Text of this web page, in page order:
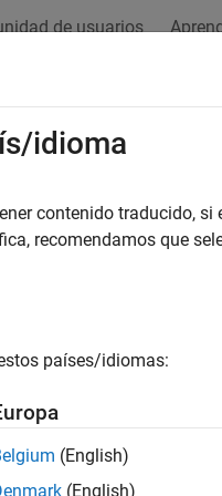
de usuarios
Structure of
shows how to derive
the first problems in
Treasury bills, for
hand, are quoted with
securities, analysts
code uses only one
Treasury bill quotes
idioma
contenido traducido,
recomendamos que
países/idiomas:
(English)
(English)